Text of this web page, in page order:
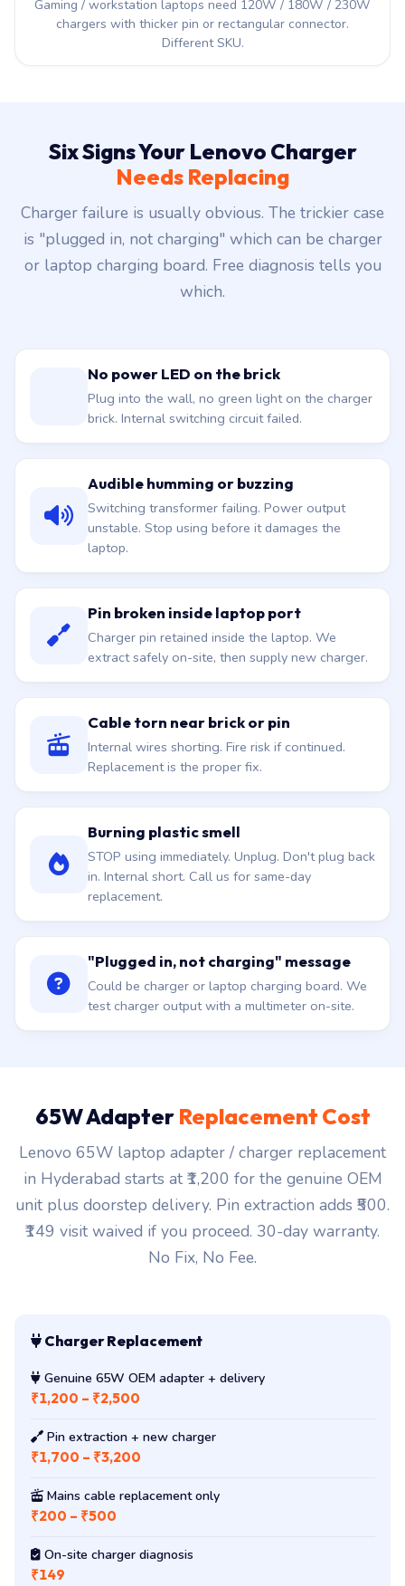
Gaming / workstation laptops need 120W / 180W / 230W
chargers with thicker pin or rectangular connector.
Different SKU.
Six Signs Your Lenovo Charger
Needs Replacing
Charger failure is usually obvious. The trickier case
is "plugged in, not charging" which can be charger
or laptop charging board. Free diagnosis tells you
which.
No power LED on the brick
Plug into the wall, no green light on the charger
brick. Internal switching circuit failed.
Audible humming or buzzing
Switching transformer failing. Power output
unstable. Stop using before it damages the
laptop.
Pin broken inside laptop port
Charger pin retained inside the laptop. We
extract safely on-site, then supply new charger.
Cable torn near brick or pin
Internal wires shorting. Fire risk if continued.
Replacement is the proper fix.
Burning plastic smell
STOP using immediately. Unplug. Don't plug back
in. Internal short. Call us for same-day
replacement.
"Plugged in, not charging" message
Could be charger or laptop charging board. We
test charger output with a multimeter on-site.
65W Adapter Replacement Cost
Lenovo 65W laptop adapter / charger replacement
in Hyderabad starts at ₹1,200 for the genuine OEM
unit plus doorstep delivery. Pin extraction adds ₹500.
₹149 visit waived if you proceed. 30-day warranty.
No Fix, No Fee.
Charger Replacement
Genuine 65W OEM adapter + delivery
₹1,200 – ₹2,500
Pin extraction + new charger
₹1,700 – ₹3,200
Mains cable replacement only
₹200 – ₹500
On-site charger diagnosis
₹149